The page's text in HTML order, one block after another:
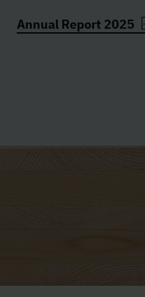
Annual Report 2025